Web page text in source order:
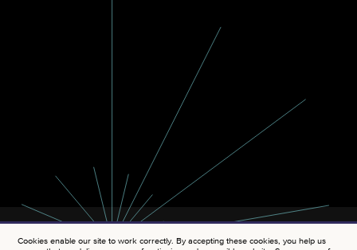
Cookies enable our site to work correctly. By accepting these cookies, you help us